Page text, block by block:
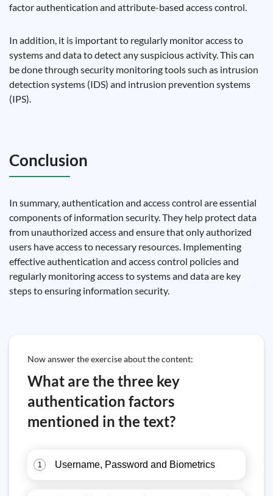
factor authentication and attribute-based access control.
In addition, it is important to regularly monitor access to
systems and data to detect any suspicious activity. This can
be done through security monitoring tools such as intrusion
detection systems (IDS) and intrusion prevention systems
(IPS).
Conclusion
In summary, authentication and access control are essential
components of information security. They help protect data
from unauthorized access and ensure that only authorized
users have access to necessary resources. Implementing
effective authentication and access control policies and
regularly monitoring access to systems and data are key
steps to ensuring information security.
Now answer the exercise about the content:
What are the three key
authentication factors
mentioned in the text?
1 Username, Password and Biometrics